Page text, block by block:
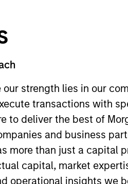
our strength lies in our
transactions with
to deliver the best of
and business
more than just a capital
capital, market
operational insights we